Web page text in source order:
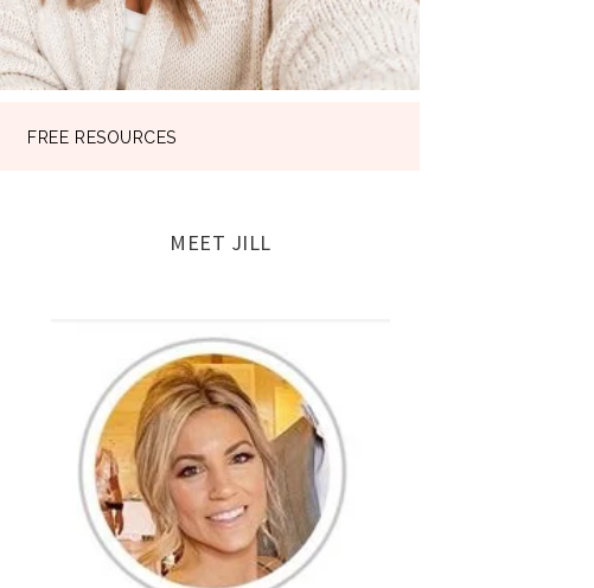
FREE RESOURCES
MEET JILL